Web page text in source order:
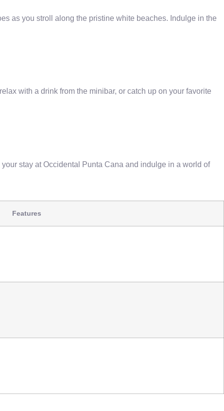
as you stroll along the pristine white beaches. Indulge in the
with a drink from the minibar, or catch up on your favorite
stay at Occidental Punta Cana and indulge in a world of
Features